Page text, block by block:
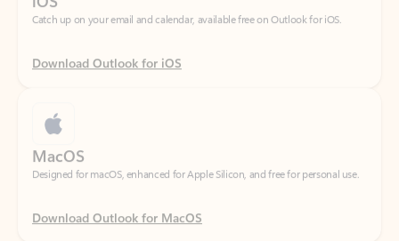
Download Outlook for iOS
Designed for macOS, enhanced for Apple Silicon, and free for personal use.
Download Outlook for MacOS